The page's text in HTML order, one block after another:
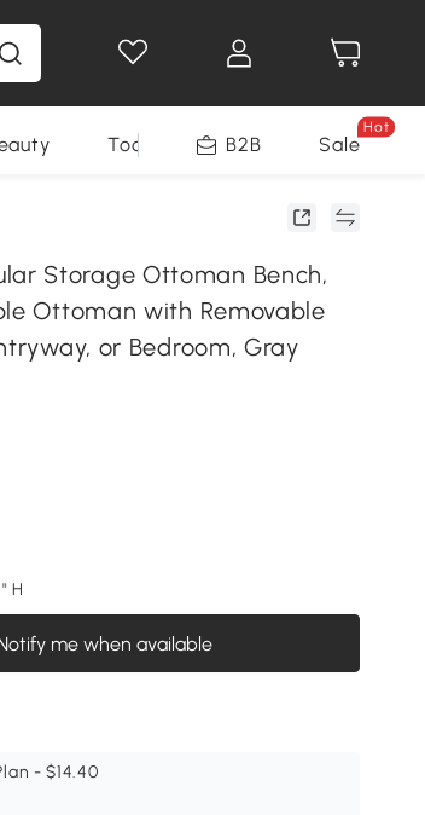
Tools B2B Sale
Hot
Storage Ottoman Bench,
Ottoman with Removable
or Bedroom, Gray
H
me when available
- $14.40